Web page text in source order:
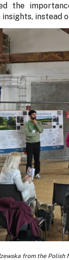
the
from the Polish